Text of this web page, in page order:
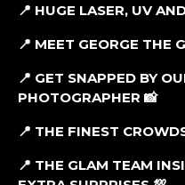
📍 HUGE LASER, UV
📍 MEET GEORGE THE
📍 GET SNAPPED BY
PHOTOGRAPHER 📸
📍 THE FINEST
📍 THE GLAM TEAM